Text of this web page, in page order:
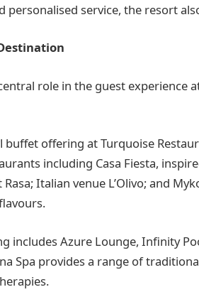
personalised service, the resort
role in the guest experience
offering at Turquoise
including Casa Fiesta,
Italian venue L’Olivo; and
includes Azure Lounge, Infinity
Spa provides a range of